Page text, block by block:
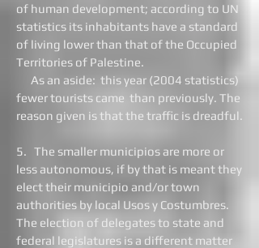
of human development; according to UN
statistics its inhabitants have a standard
of living lower than that of the Occupied
Territories of Palestine.
As an aside: this year (2004 statistics)
fewer tourists came than previously. The
reason given is that the traffic is dreadful.
5. The smaller municipios are more or
less autonomous, if by that is meant they
elect their municipio and/or town
authorities by local Usos y Costumbres.
The election of delegates to state and
federal legislatures is a different matter